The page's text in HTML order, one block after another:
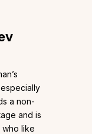
a non-
and is
like